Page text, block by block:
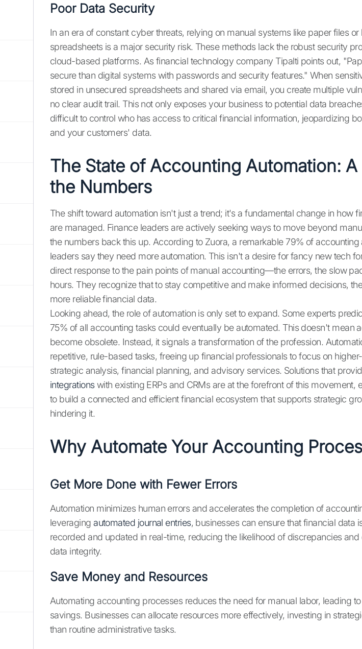
Poor Data Security
In an era of constant cyber threats, relying on manual systems like paper files
spreadsheets is a major security risk. These methods lack the robust security
cloud-based platforms. As financial technology company Tipalti points out,
secure than digital systems with passwords and security features." When
stored in unsecured spreadsheets and shared via email, you create multiple
no clear audit trail. This not only exposes your business to potential data
difficult to control who has access to critical financial information, jeopardizing
and your customers' data.
The State of Accounting Automation:
the Numbers
The shift toward automation isn't just a trend; it's a fundamental change in how
are managed. Finance leaders are actively seeking ways to move beyond
the numbers back this up. According to Zuora, a remarkable 79% of accounting
leaders say they need more automation. This isn't a desire for fancy new tech
direct response to the pain points of manual accounting—the errors, the slow
hours. They recognize that to stay competitive and make informed decisions,
more reliable financial data.
Looking ahead, the role of automation is only set to expand. Some experts
75% of all accounting tasks could eventually be automated. This doesn't mean
become obsolete. Instead, it signals a transformation of the profession.
repetitive, rule-based tasks, freeing up financial professionals to focus on
strategic analysis, financial planning, and advisory services. Solutions that
integrationswith existing ERPs and CRMs are at the forefront of this movement,
to build a connected and efficient financial ecosystem that supports strategic
hindering it.
Why Automate Your Accounting
Get More Done with Fewer Errors
Automation minimizes human errors and accelerates the completion of
leveragingautomated journal entries, businesses can ensure that financial data
recorded and updated in real-time, reducing the likelihood of discrepancies and
data integrity.
Save Money and Resources
Automating accounting processes reduces the need for manual labor, leading
savings. Businesses can allocate resources more effectively, investing in
than routine administrative tasks.